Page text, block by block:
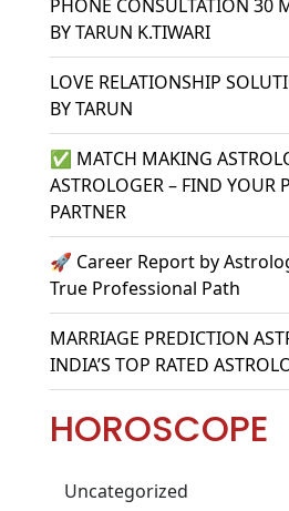
PHONE CONSULTATION 30
BY TARUN K.TIWARI
LOVE RELATIONSHIP
BY TARUN
✅ MATCH MAKING
ASTROLOGER – FIND YOUR
PARTNER
🚀 Career Report by
True Professional Path
MARRIAGE PREDICTION
INDIA’S TOP RATED
HOROSCOPE
Uncategorized